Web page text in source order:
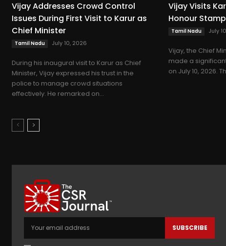
Vijay Addresses Crowd Control
Issues During First Visit to Karur as
Chief Minister
Tamil Nadu July 10, 2026
During his inaugural visit to Karur as Chief
Minister, Vijay expressed his trust in the
police to manage crowd situations
effectively. He remarked on...
Vijay Visits
Honour
Tamil Nadu July
Vijay, the Chief
made a
on July 10, 2026.
SUBSCRIBE